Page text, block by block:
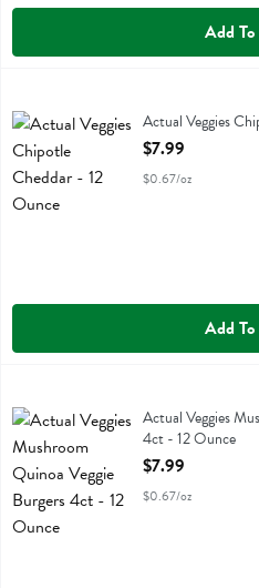
Add
Actual Veggies Chipotle Cheddar
Actual Veggies
Open Product
$7.99
$0.67/oz
Add
Actual Veggies Mushroom
Actual Veggies Mushroom Quinoa
Actual Veggies
4ct - 12 Ounce
Open Product
$7.99
$0.67/oz